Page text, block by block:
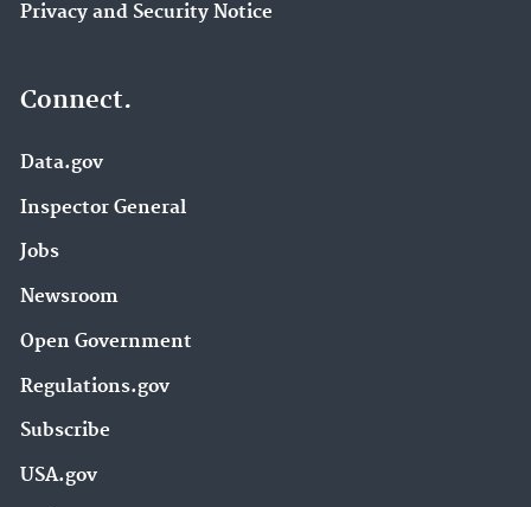
Privacy and Security Notice
Connect.
Data.gov
Inspector General
Jobs
Newsroom
Open Government
Regulations.gov
Subscribe
USA.gov